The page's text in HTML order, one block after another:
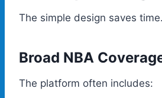
The simple design saves time.
Broad NBA
The platform often includes: